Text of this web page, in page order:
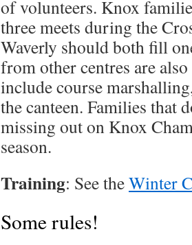
of volunteers. Knox
three meets during the
Waverly should both fill
from other centres are
include course
the canteen. Families that
missing out on Knox
season.
Training: See theWinter
Some rules!